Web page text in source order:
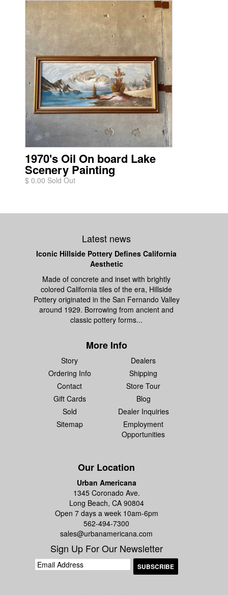
1970's Oil On board Lake
Scenery Painting
$ 0.00 Sold Out
Latest news
Iconic Hillside Pottery Defines California
Aesthetic
Made of concrete and inset with brightly
colored California tiles of the era, Hillside
Pottery originated in the San Fernando Valley
around 1929. Borrowing from ancient and
classic pottery forms...
More Info
Story
Dealers
Ordering Info
Shipping
Contact
Store Tour
Gift Cards
Blog
Sold
Dealer Inquiries
Sitemap
Employment
Opportunities
Our Location
Urban Americana
1345 Coronado Ave.
Long Beach, CA 90804
Open 7 days a week 10am-6pm
562-494-7300
sales@urbanamericana.com
Sign Up For Our Newsletter